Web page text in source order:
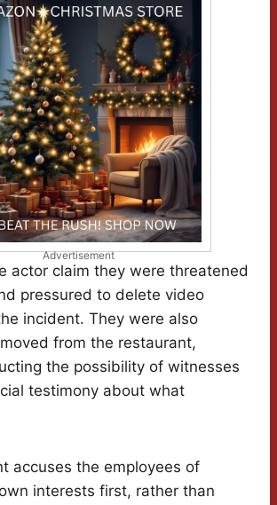
Advertisement
actor claim they were threatened
pressured to delete video
incident. They were also
from the restaurant,
the possibility of witnesses
testimony about what
accuses the employees of
interests first, rather than